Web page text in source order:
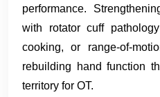
performance.
with rotator cuff
cooking, or range-of-
rebuilding hand function
territory for OT.